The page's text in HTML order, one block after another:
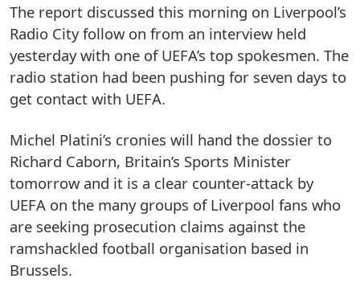
The report discussed this morning on Liverpool’s
Radio City follow on from an interview held
yesterday with one of UEFA’s top spokesmen. The
radio station had been pushing for seven days to
get contact with UEFA.
Michel Platini’s cronies will hand the dossier to
Richard Caborn, Britain’s Sports Minister
tomorrow and it is a clear counter-attack by
UEFA on the many groups of Liverpool fans who
are seeking prosecution claims against the
ramshackled football organisation based in
Brussels.